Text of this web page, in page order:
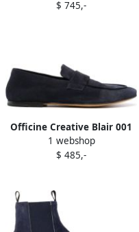
$ 745,-
Officine Creative Blair 001
suede loafers Blue
1 webshop
$ 485,-